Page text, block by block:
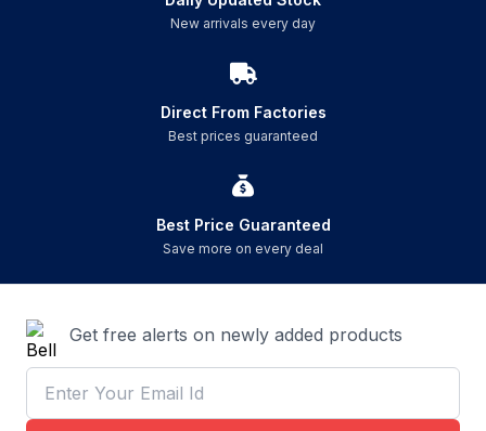
New arrivals every day
Direct From Factories
Best prices guaranteed
Best Price Guaranteed
Save more on every deal
Get free alerts on newly added products